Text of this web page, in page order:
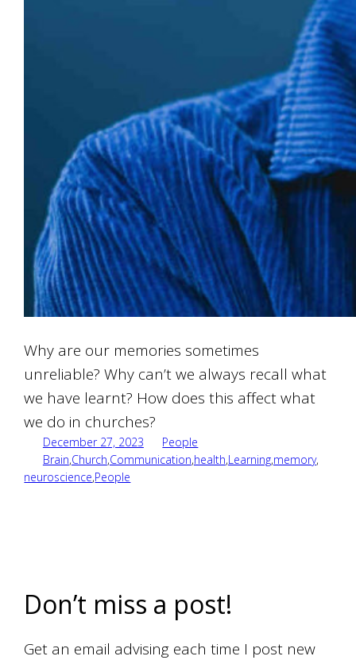
Why are our memories sometimes
unreliable? Why can’t we always recall what
we have learnt? How does this affect what
we do in churches?
December 27, 2023
People
Brain,Church,Communication,health,Learning,memory,
neuroscience,People
Don’t miss a post!
Get an email advising each time I post new